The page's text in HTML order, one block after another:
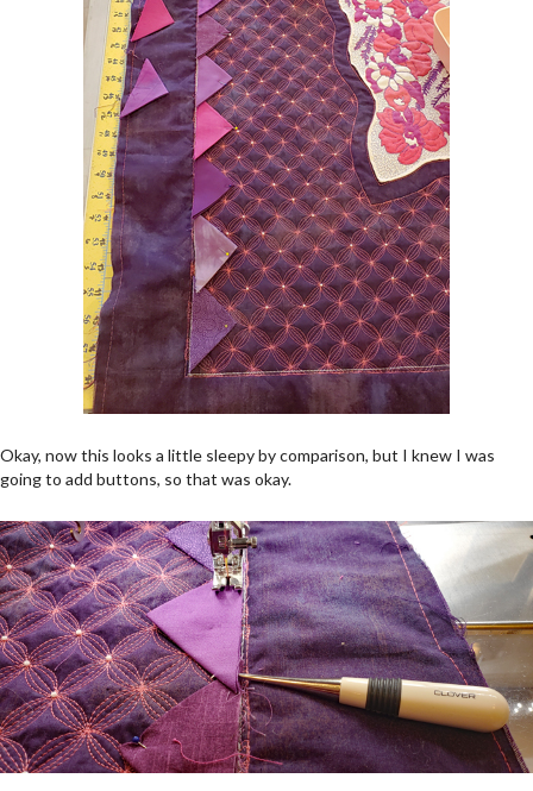
Okay, now this looks a little sleepy by comparison, but I knew I was
going to add buttons, so that was okay.